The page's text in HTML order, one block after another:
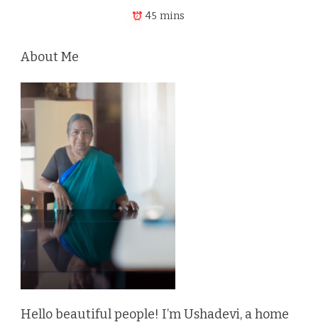
45 mins
About Me
Hello beautiful people! I’m Ushadevi, a home